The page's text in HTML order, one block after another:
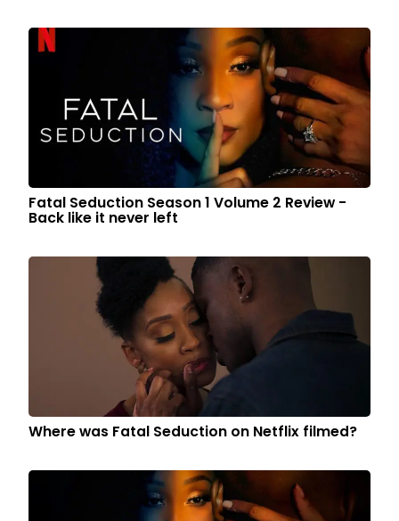
Fatal Seduction Season 1 Volume 2 Review -
Back like it never left
Where was Fatal Seduction on Netflix filmed?